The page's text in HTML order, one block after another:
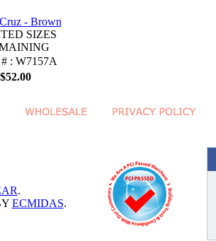
- Brown
SIZES
: W7157A
$52.00
.
ECMIDAS.